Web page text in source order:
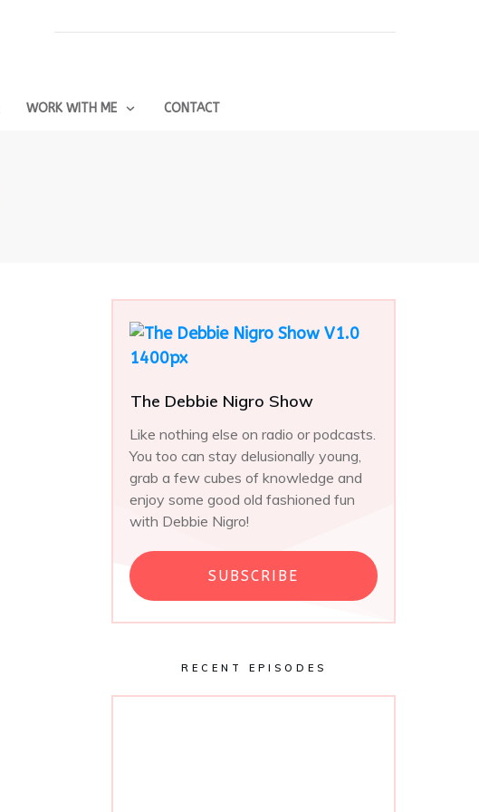
WORK WITH ME CONTACT
The Debbie Nigro Show
Like nothing else on radio or podcasts.
You too can stay delusionally young,
grab a few cubes of knowledge and
enjoy some good old fashioned fun
with Debbie Nigro!
SUBSCRIBE
RECENT EPISODES